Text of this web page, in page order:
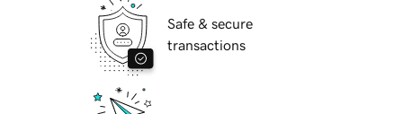
Safe & secure
transactions